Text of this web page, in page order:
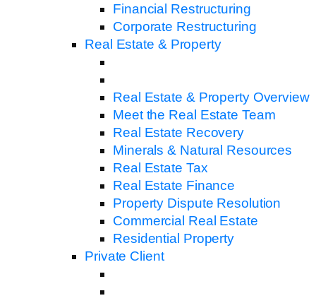
Financial Restructuring
Corporate Restructuring
Real Estate & Property
Real Estate & Property Overview
Meet the Real Estate Team
Real Estate Recovery
Minerals & Natural Resources
Real Estate Tax
Real Estate Finance
Property Dispute Resolution
Commercial Real Estate
Residential Property
Private Client